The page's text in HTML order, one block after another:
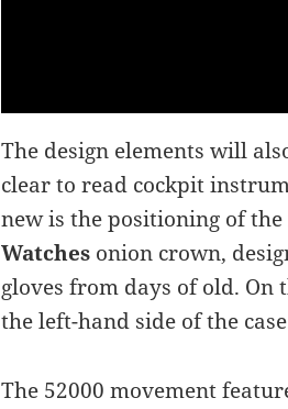
The design elements will
clear to read cockpit
new is the positioning of the
Watches onion crown,
gloves from days of old. On
the left-hand side of the
The 52000 movement